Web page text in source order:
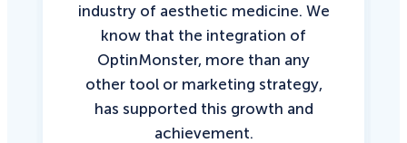
industry of aesthetic medicine. We
know that the integration of
OptinMonster, more than any
other tool or marketing strategy,
has supported this growth and
achievement.